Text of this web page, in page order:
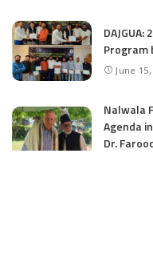
Program
June
Nalwala
Agenda
Dr.